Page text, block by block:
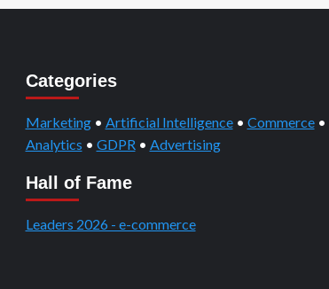
Categories
Marketing• Artificial Intelligence• Commerce•
Analytics • GDPR• Advertising
Hall of Fame
Leaders 2026 - e-commerce